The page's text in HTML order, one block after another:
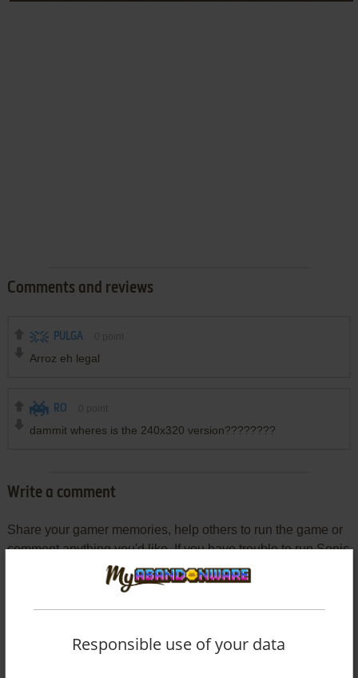
Comments and reviews
PULGA
Arroz eh legal
RO
dammit wheres is the 240x320 version????????
Write a comment
Share your gamer memories, help others to run the game or
comment anything you'd like. If you have trouble to run Sonic
the Hedgehog Part 1 (J2ME), read theabandonware guide
Responsible use of your data